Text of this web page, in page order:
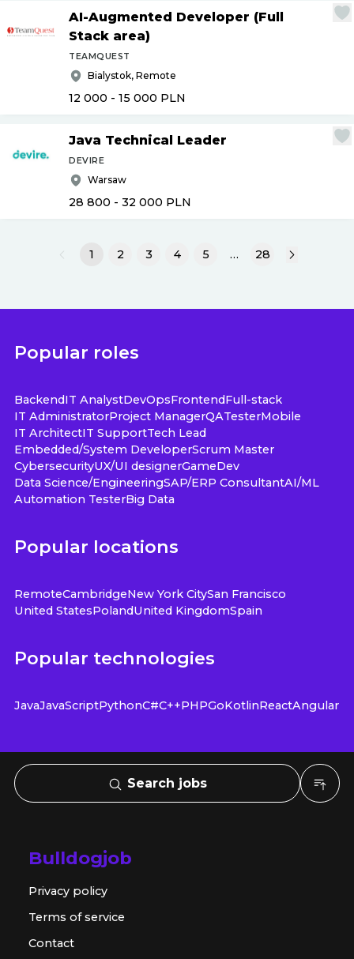
AI-Augmented Developer (Full
Stack area)
TEAMQUEST
Bialystok, Remote
12 000 - 15 000 PLN
Java Technical Leader
DEVIRE
Warsaw
28 800 - 32 000 PLN
1 2 3 4 5 … 28
Popular roles
BackendIT AnalystDevOpsFrontendFull-stack
IT AdministratorProject ManagerQATesterMobile
IT ArchitectIT SupportTech Lead
Embedded/System DeveloperScrum Master
CybersecurityUX/UI designerGameDev
Data Science/EngineeringSAP/ERP ConsultantAI/ML
Automation TesterBig Data
Popular locations
RemoteCambridgeNew York CitySan Francisco
United StatesPolandUnited KingdomSpain
Popular technologies
JavaJavaScriptPythonC#C++PHPGoKotlinReactAngular
Search jobs
Bulldogjob
Privacy policy
Terms of service
Contact